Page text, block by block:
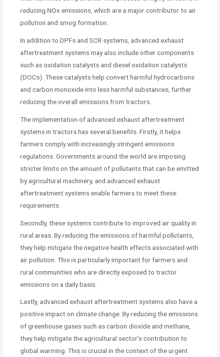
reducing NOx emissions, which are a major contributor to air
pollution and smog formation.
In addition to DPFs and SCR systems, advanced exhaust
aftertreatment systems may also include other components
such as oxidation catalysts and diesel oxidation catalysts
(DOCs). These catalysts help convert harmful hydrocarbons
and carbon monoxide into less harmful substances, further
reducing the overall emissions from tractors.
The implementation of advanced exhaust aftertreatment
systems in tractors has several benefits. Firstly, it helps
farmers comply with increasingly stringent emissions
regulations. Governments around the world are imposing
stricter limits on the amount of pollutants that can be emitted
by agricultural machinery, and advanced exhaust
aftertreatment systems enable farmers to meet these
requirements.
Secondly, these systems contribute to improved air quality in
rural areas. By reducing the emissions of harmful pollutants,
they help mitigate the negative health effects associated with
air pollution. This is particularly important for farmers and
rural communities who are directly exposed to tractor
emissions on a daily basis.
Lastly, advanced exhaust aftertreatment systems also have a
positive impact on climate change. By reducing the emissions
of greenhouse gases such as carbon dioxide and methane,
they help mitigate the agricultural sector’s contribution to
global warming. This is crucial in the context of the urgent